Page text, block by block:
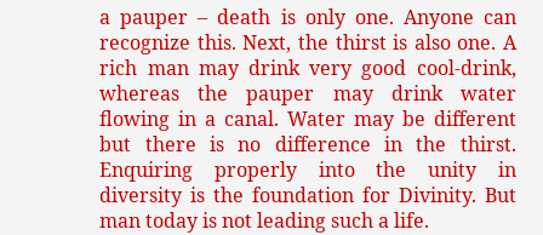
a pauper – death is only one. Anyone can
recognize this. Next, the thirst is also one. A
rich man may drink very good cool-drink,
whereas the pauper may drink water
flowing in a canal. Water may be different
but there is no difference in the thirst.
Enquiring properly into the unity in
diversity is the foundation for Divinity. But
man today is not leading such a life.